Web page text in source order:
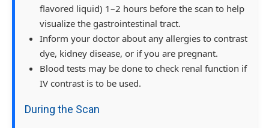
flavored liquid) 1–2 hours before the scan to help
visualize the gastrointestinal tract.
Inform your doctor about any allergies to contrast
dye, kidney disease, or if you are pregnant.
Blood tests may be done to check renal function if
IV contrast is to be used.
During the Scan